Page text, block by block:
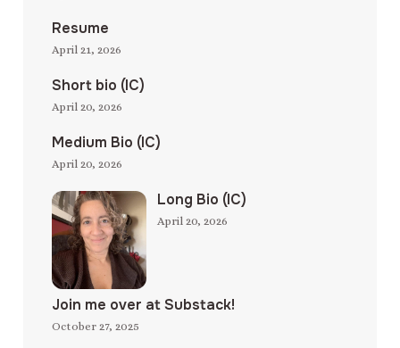
Resume
April 21, 2026
Short bio (IC)
April 20, 2026
Medium Bio (IC)
April 20, 2026
Long Bio (IC)
April 20, 2026
Join me over at Substack!
October 27, 2025